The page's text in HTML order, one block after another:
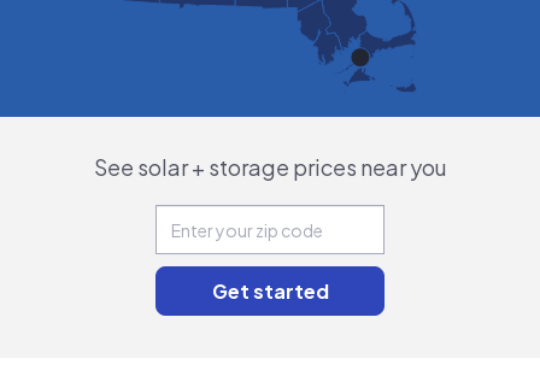
See solar + storage prices near you